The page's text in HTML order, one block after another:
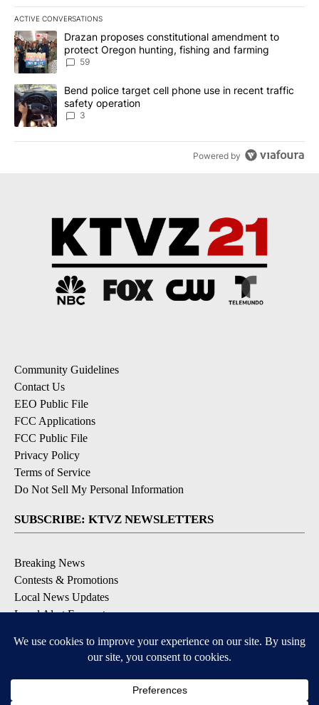
ACTIVE CONVERSATIONS
The following is a list of the most commented articles in the last
A trending article titled "Drazan proposes constitutional
Drazan proposes constitutional amendment to
protect Oregon hunting, fishing and farming
59
A trending article titled "Bend police target cell phone use in
Bend police target cell phone use in recent traffic
safety operation
3
Powered by
Community Guidelines
Contact Us
EEO Public File
FCC Applications
FCC Public File
Privacy Policy
Terms of Service
Do Not Sell My Personal Information
SUBSCRIBE: KTVZ NEWSLETTERS
Breaking News
Contests & Promotions
Local News Updates
Local Alert Forecast
DOWNLOAD: KTVZ APPS